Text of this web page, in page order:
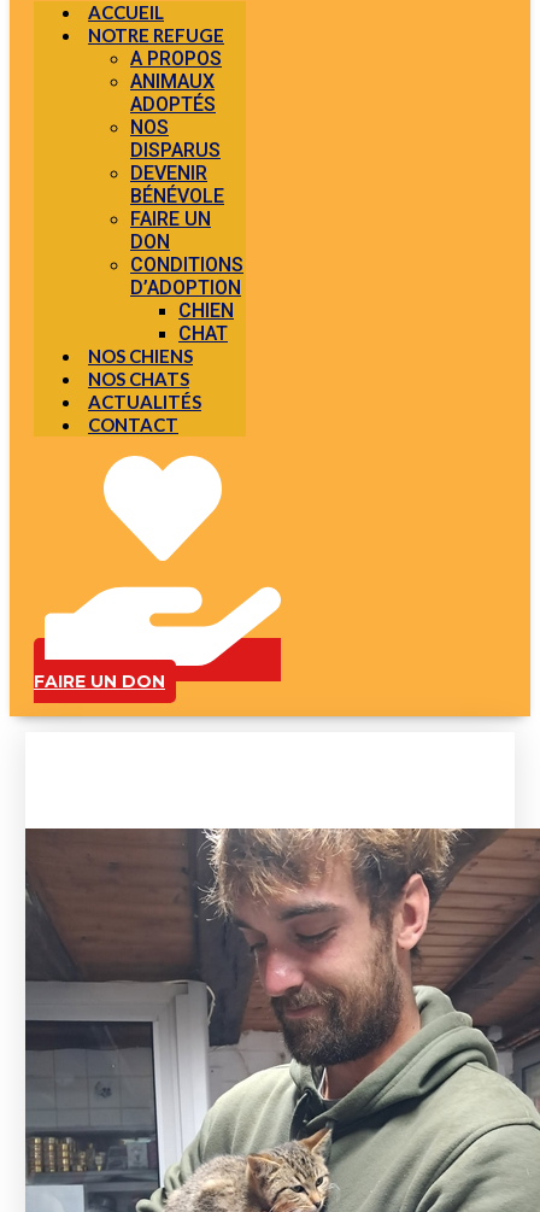
ACCUEIL
NOTRE REFUGE
A PROPOS
ANIMAUX
ADOPTÉS
NOS
DISPARUS
DEVENIR
BÉNÉVOLE
FAIRE UN
DON
CONDITIONS
D’ADOPTION
CHIEN
CHAT
NOS CHIENS
NOS CHATS
ACTUALITÉS
CONTACT
FAIRE UN DON